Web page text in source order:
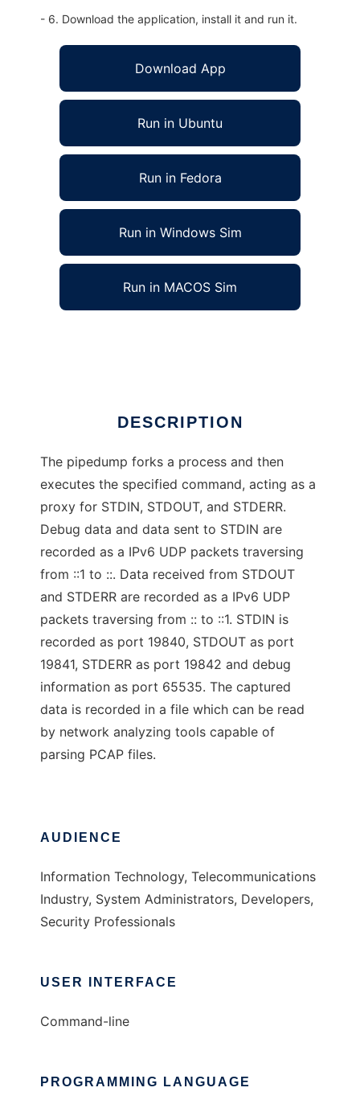
- 6. Download the application, install it and run it.
Download App
Run in Ubuntu
Run in Fedora
Run in Windows Sim
Run in MACOS Sim
DESCRIPTION
The pipedump forks a process and then
executes the specified command, acting as a
proxy for STDIN, STDOUT, and STDERR.
Debug data and data sent to STDIN are
recorded as a IPv6 UDP packets traversing
from ::1 to ::. Data received from STDOUT
and STDERR are recorded as a IPv6 UDP
packets traversing from :: to ::1. STDIN is
recorded as port 19840, STDOUT as port
19841, STDERR as port 19842 and debug
information as port 65535. The captured
data is recorded in a file which can be read
by network analyzing tools capable of
parsing PCAP files.
AUDIENCE
Information Technology, Telecommunications
Industry, System Administrators, Developers,
Security Professionals
USER INTERFACE
Command-line
PROGRAMMING LANGUAGE